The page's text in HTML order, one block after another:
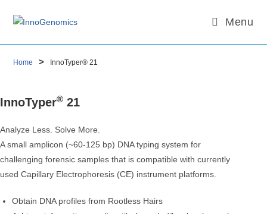
to
content
Menu
Home > InnoTyper® 21
InnoTyper® 21
Analyze Less. Solve More.
A small amplicon (~60-125 bp) DNA typing system for
challenging forensic samples that is compatible with currently
used Capillary Electrophoresis (CE) instrument platforms.
Obtain DNA profiles from Rootless Hairs